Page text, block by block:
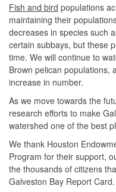
Fish and bird populations
maintaining their
decreases in species such
certain subbays, but these
time. We will continue to
Brown pelican populations,
increase in number.
As we move towards the
research efforts to make
watershed one of the best
We thank Houston
Program for their support,
the thousands of citizens
Galveston Bay Report Card.